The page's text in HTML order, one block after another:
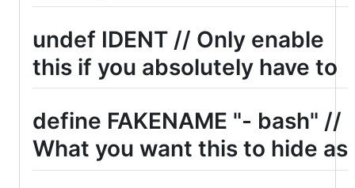
undef IDENT // Only enable
this if you absolutely have to
define FAKENAME "- bash" //
What you want this to hide as